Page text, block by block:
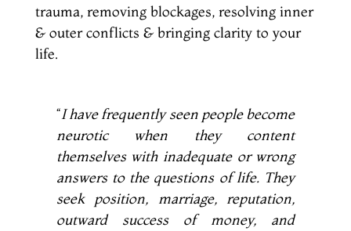
trauma, removing blockages, resolving inner
& outer conflicts & bringing clarity to your
life.
“I have frequently seen people become
neurotic when they content
themselves with inadequate or wrong
answers to the questions of life. They
seek position, marriage, reputation,
outward success of money, and